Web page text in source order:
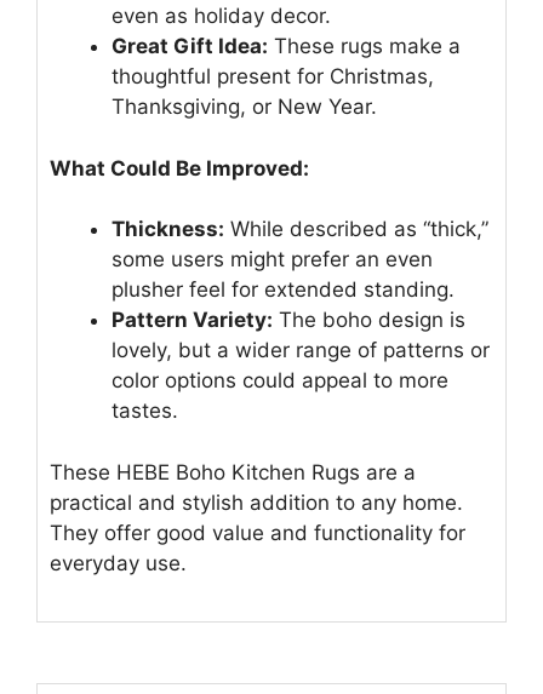
even as holiday decor.
Great Gift Idea: These rugs make a
thoughtful present for Christmas,
Thanksgiving, or New Year.
What Could Be Improved:
Thickness: While described as “thick,”
some users might prefer an even
plusher feel for extended standing.
Pattern Variety: The boho design is
lovely, but a wider range of patterns or
color options could appeal to more
tastes.
These HEBE Boho Kitchen Rugs are a
practical and stylish addition to any home.
They offer good value and functionality for
everyday use.